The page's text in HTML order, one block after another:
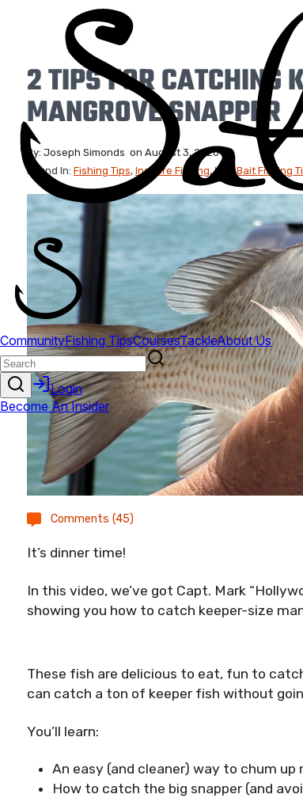
2 TIPS FOR CATCHING
MANGROVE SNAPPER
By: Joseph Simonds on August 3, 2020
Found In: Fishing Tips, Inshore Fishing,Live Bait Fishing
Comments (45)
It’s dinner time!
In this video, we’ve got Capt. Mark
showing you how to catch keeper-size
These fish are delicious to eat, fun to
can catch a ton of keeper fish without
You’ll learn:
An easy (and cleaner) way to chum up
How to catch the big snapper (and